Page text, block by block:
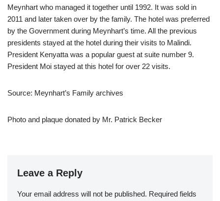
Meynhart who managed it together until 1992. It was sold in
2011 and later taken over by the family. The hotel was preferred
by the Government during Meynhart’s time. All the previous
presidents stayed at the hotel during their visits to Malindi.
President Kenyatta was a popular guest at suite number 9.
President Moi stayed at this hotel for over 22 visits.
Source: Meynhart’s Family archives
Photo and plaque donated by Mr. Patrick Becker
Leave a Reply
Your email address will not be published. Required fields